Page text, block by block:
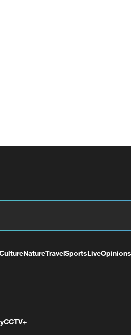
CultureNatureTravelSportsLiveOpinions
CCTV+